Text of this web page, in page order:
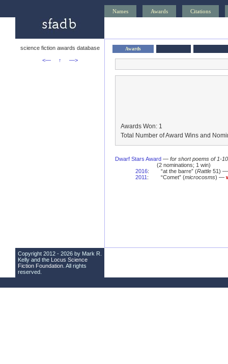
Names Awards Citations
science fiction awards database
<—
↑ —>
Awards
Awards Won: 1
Total Number of Award Wins and
Dwarf Stars Award — for short poems of 1-
(2 nominations; 1 win)
2016: “at the barre” (Rattle51) —
2011 : “Comet” (microcosms) —
Copyright 2012 - 2026 by Mark R.
Kelly and the Locus Science
Fiction Foundation . All rights
reserved.